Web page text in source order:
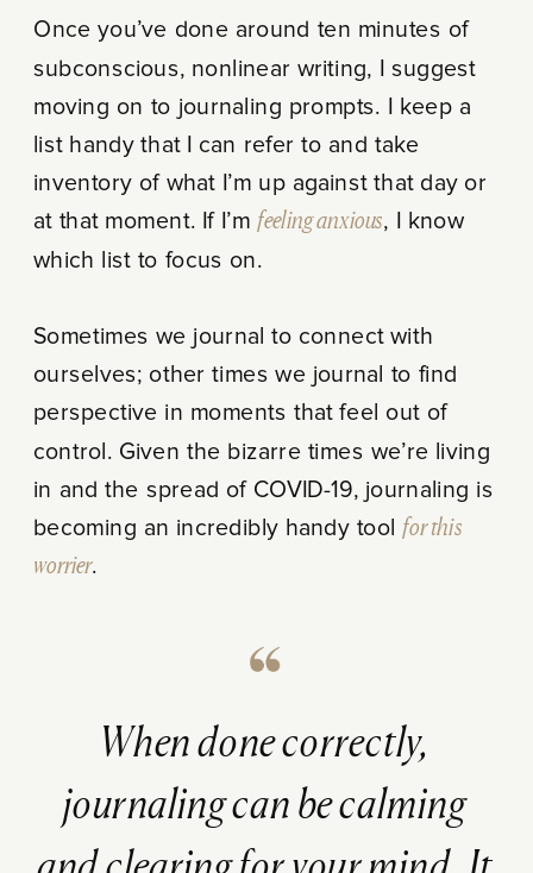
Once you’ve done around ten minutes of
subconscious, nonlinear writing, I suggest
moving on to journaling prompts. I keep a
list handy that I can refer to and take
inventory of what I’m up against that day or
at that moment. If I’m feeling anxious, I know
which list to focus on.
Sometimes we journal to connect with
ourselves; other times we journal to find
perspective in moments that feel out of
control. Given the bizarre times we’re living
in and the spread of COVID-19, journaling is
becoming an incredibly handy toolfor this
worrier.
When done correctly,
journaling can be calming